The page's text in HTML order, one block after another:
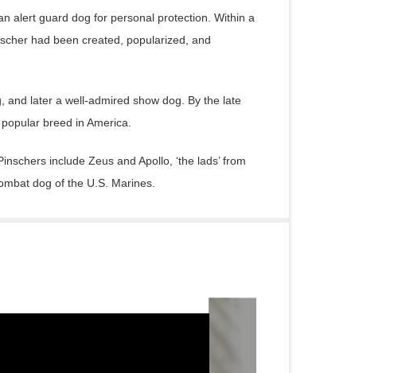
alert guard dog for personal protection. Within a
had been created, popularized, and
and later a well-admired show dog. By the late
breed in America.
include Zeus and Apollo, ‘the lads’ from
dog of the U.S. Marines.